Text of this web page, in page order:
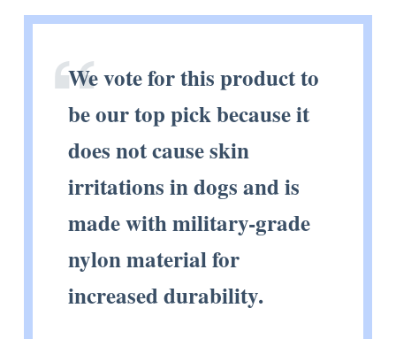
We vote for this product to
be our top pick because it
does not cause skin
irritations in dogs and is
made with military-grade
nylon material for
increased durability.